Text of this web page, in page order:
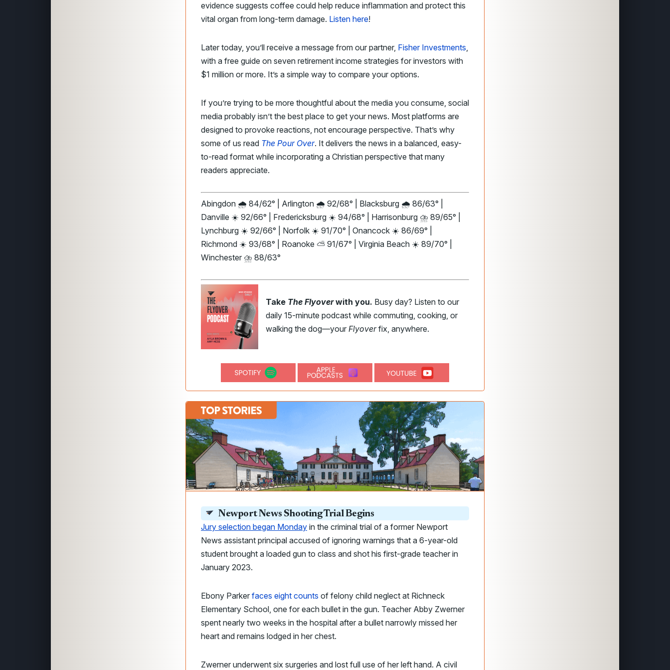
evidence suggests coffee could help reduce inflammation and protect this
vital organ from long-term damage. Listen here!
Later today, you’ll receive a message from our partner, Fisher Investments,
with a free guide on seven retirement income strategies for investors with
$1 million or more. It’s a simple way to compare your options.
If you’re trying to be more thoughtful about the media you consume, social
media probably isn’t the best place to get your news. Most platforms are
designed to provoke reactions, not encourage perspective. That’s why
some of us read The Pour Over. It delivers the news in a balanced, easy-
to-read format while incorporating a Christian perspective that many
readers appreciate.
Abingdon 🌧️ 84/62° | Arlington 🌧️ 92/68° | Blacksburg 🌧️ 86/63° |
Danville ☀️ 92/66° | Fredericksburg ☀️ 94/68° | Harrisonburg ⛈️ 89/65° |
Lynchburg ☀️ 92/66° | Norfolk ☀️ 91/70° | Onancock ☀️ 86/69° |
Richmond ☀️ 93/68° | Roanoke ⛅ 91/67° | Virginia Beach ☀️ 89/70° |
Winchester ⛈️ 88/63°
Take The Flyoverwith you. Busy day? Listen to our
daily 15-minute podcast while commuting, cooking, or
walking the dog—your Flyoverfix, anywhere.
Newport News Shooting Trial Begins
Jury selection began Monday in the criminal trial of a former Newport
News assistant principal accused of ignoring warnings that a 6-year-old
student brought a loaded gun to class and shot his first-grade teacher in
January 2023.
Ebony Parker faces eight counts of felony child neglect at Richneck
Elementary School, one for each bullet in the gun. Teacher Abby Zwerner
spent nearly two weeks in the hospital after a bullet narrowly missed her
heart and remains lodged in her chest.
Zwerner underwent six surgeries and lost full use of her left hand. A civil